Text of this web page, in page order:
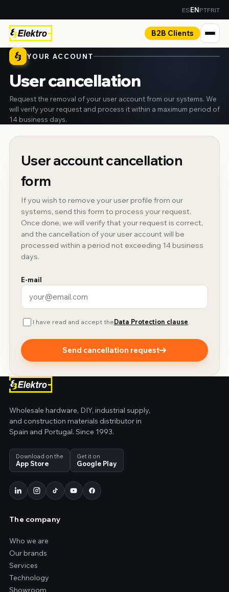
ESENPTFRIT
B2B Clients
YOUR ACCOUNT
User cancellation
Request the removal of your user account from our systems. We
will verify your request and process it within a maximum period of
14 business days.
User account cancellation
form
If you wish to remove your user profile from our
systems, send this form to process your request.
Once done, we will verify that your request is correct,
and the cancellation of your user account will be
processed within a period not exceeding 14 business
days.
E-mail
I have read and accept theData Protection clause
Send cancellation request
Wholesale hardware, DIY, industrial supply,
and construction materials distributor in
Spain and Portugal. Since 1993.
Download on the
App Store
Get it on
Google Play
The company
Who we are
Our brands
Services
Technology
Showroom